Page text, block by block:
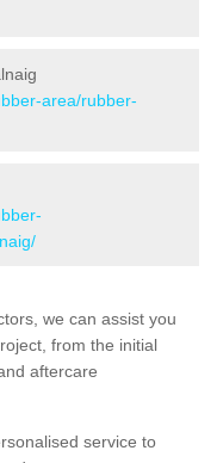
area/rubber-
we can assist you
from the initial
aftercare
service to